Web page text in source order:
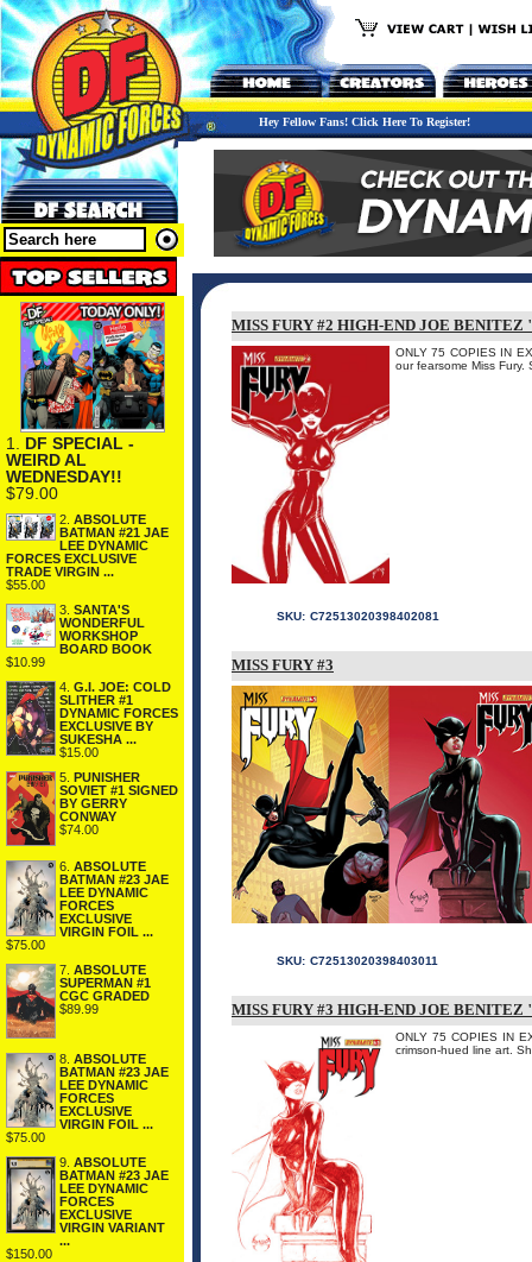
Hey Fellow Fans! Click Here To Register!
1. DF SPECIAL -
WEIRD AL
WEDNESDAY!!
$79.00
2. ABSOLUTE
BATMAN #21 JAE
LEE DYNAMIC
FORCES EXCLUSIVE
TRADE VIRGIN ...
$55.00
3. SANTA'S
WONDERFUL
WORKSHOP
BOARD BOOK
$10.99
4. G.I. JOE: COLD
SLITHER #1
DYNAMIC FORCES
EXCLUSIVE BY
SUKESHA ...
$15.00
5. PUNISHER
SOVIET #1 SIGNED
BY GERRY
CONWAY
$74.00
6. ABSOLUTE
BATMAN #23 JAE
LEE DYNAMIC
FORCES
EXCLUSIVE
VIRGIN FOIL ...
$75.00
7. ABSOLUTE
SUPERMAN #1
CGC GRADED
$89.99
8. ABSOLUTE
BATMAN #23 JAE
LEE DYNAMIC
FORCES
EXCLUSIVE
VIRGIN FOIL ...
$75.00
9. ABSOLUTE
BATMAN #23 JAE
LEE DYNAMIC
FORCES
EXCLUSIVE
VIRGIN VARIANT
...
$150.00
MISS FURY #2 HIGH-END JOE
ONLY 75 COPIES IN
our fearsome Miss
SKU: C72513020398402081
MISS FURY #3
SKU: C72513020398403011
MISS FURY #3 HIGH-END JOE
ONLY 75 COPIES IN
crimson-hued line art.